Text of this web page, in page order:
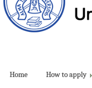
Home How to apply